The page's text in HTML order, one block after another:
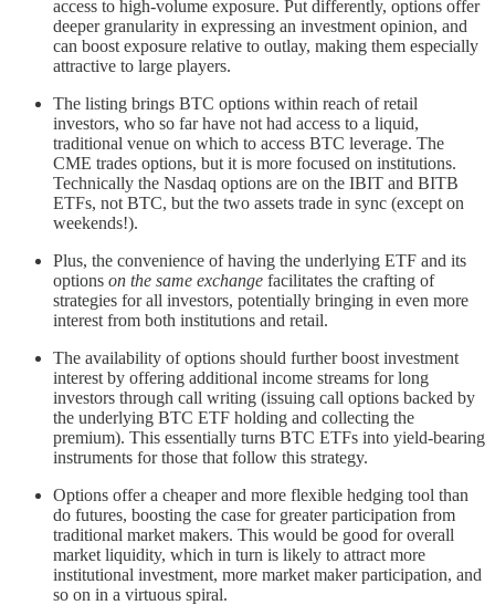
access to high-volume exposure. Put differently, options offer
deeper granularity in expressing an investment opinion, and
can boost exposure relative to outlay, making them especially
attractive to large players.
The listing brings BTC options within reach of retail
investors, who so far have not had access to a liquid,
traditional venue on which to access BTC leverage. The
CME trades options, but it is more focused on institutions.
Technically the Nasdaq options are on the IBIT and BITB
ETFs, not BTC, but the two assets trade in sync (except on
weekends!).
Plus, the convenience of having the underlying ETF and its
options on the same exchange facilitates the crafting of
strategies for all investors, potentially bringing in even more
interest from both institutions and retail.
The availability of options should further boost investment
interest by offering additional income streams for long
investors through call writing (issuing call options backed by
the underlying BTC ETF holding and collecting the
premium). This essentially turns BTC ETFs into yield-bearing
instruments for those that follow this strategy.
Options offer a cheaper and more flexible hedging tool than
do futures, boosting the case for greater participation from
traditional market makers. This would be good for overall
market liquidity, which in turn is likely to attract more
institutional investment, more market maker participation, and
so on in a virtuous spiral.